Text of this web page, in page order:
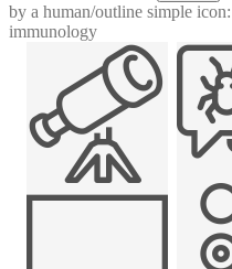
by a human/outline simple
immunology